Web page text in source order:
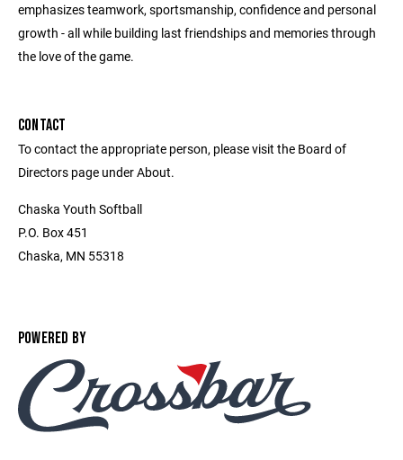
emphasizes teamwork, sportsmanship, confidence and personal
growth - all while building last friendships and memories through
the love of the game.
CONTACT
To contact the appropriate person, please visit the Board of
Directors page under About.
Chaska Youth Softball
P.O. Box 451
Chaska, MN 55318
POWERED BY